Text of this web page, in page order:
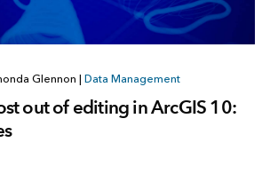
Glennon Data Management
out of editing in ArcGIS 10: